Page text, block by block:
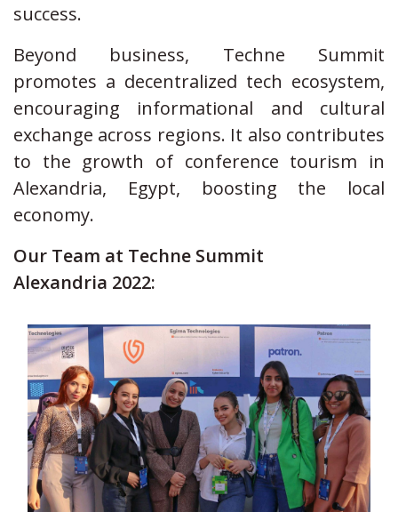
success.
Beyond business, Techne Summit
promotes a decentralized tech ecosystem,
encouraging informational and cultural
exchange across regions. It also contributes
to the growth of conference tourism in
Alexandria, Egypt, boosting the local
economy.
Our Team at Techne Summit
Alexandria 2022: